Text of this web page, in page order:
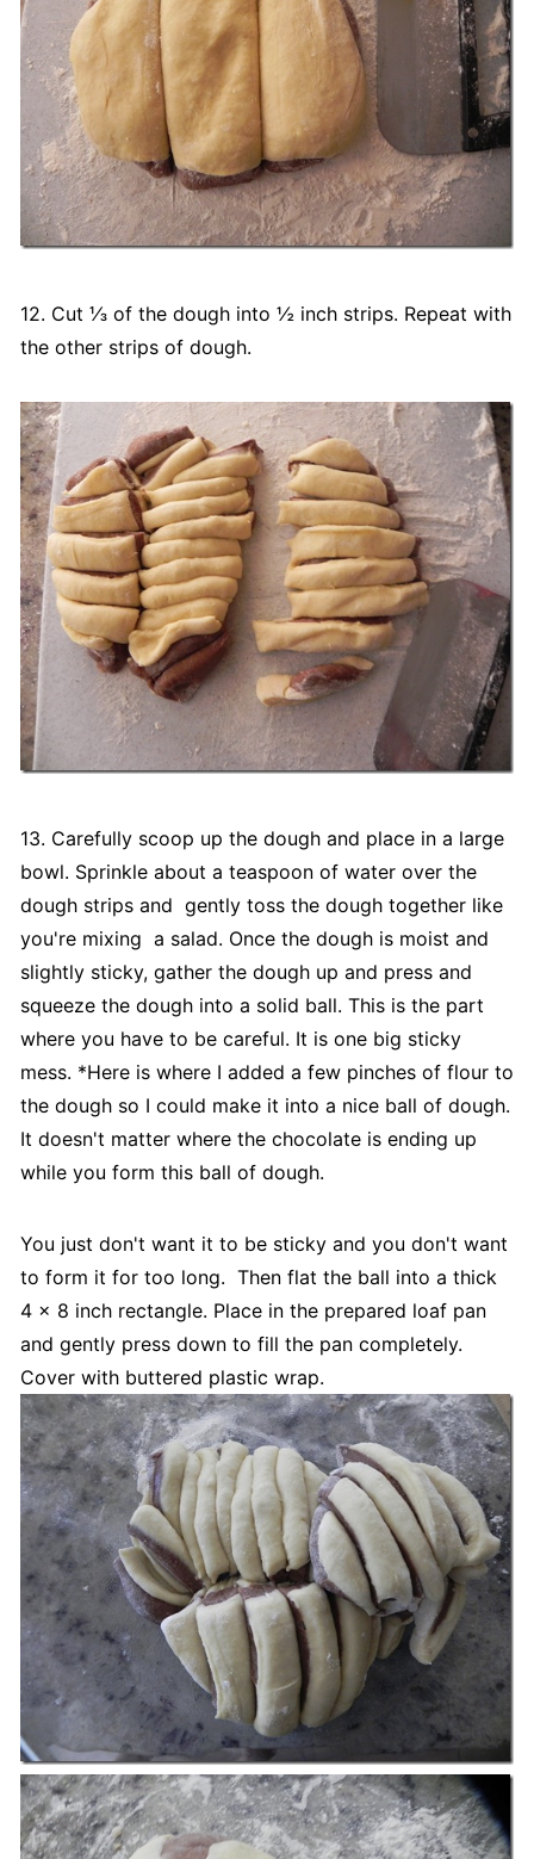
12. Cut ⅓ of the dough into ½ inch strips. Repeat with
the other strips of dough.
13. Carefully scoop up the dough and place in a large
bowl. Sprinkle about a teaspoon of water over the
dough strips and gently toss the dough together like
you're mixing a salad. Once the dough is moist and
slightly sticky, gather the dough up and press and
squeeze the dough into a solid ball. This is the part
where you have to be careful. It is one big sticky
mess. *Here is where I added a few pinches of flour to
the dough so I could make it into a nice ball of dough.
It doesn't matter where the chocolate is ending up
while you form this ball of dough.
You just don't want it to be sticky and you don't want
to form it for too long. Then flat the ball into a thick
4 x 8 inch rectangle. Place in the prepared loaf pan
and gently press down to fill the pan completely.
Cover with buttered plastic wrap.